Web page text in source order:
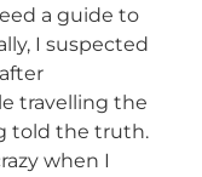
a guide to
I suspected
travelling the
told the truth.
when I